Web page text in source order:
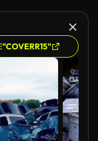
"COVERR15"